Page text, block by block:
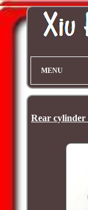
MENU
Rear